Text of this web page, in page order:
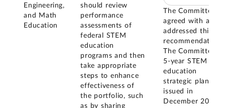
Engineering,
and Math
Education
should review
performance
assessments of
federal STEM
education
programs and then
take appropriate
steps to enhance
effectiveness of
the portfolio, such
as by sharing
The Committee
agreed with and
addressed this
recommendation.
The Committee's
5-year STEM
education
strategic plan,
issued in
December 2018,